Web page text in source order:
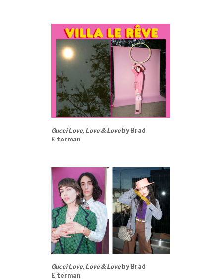
Gucci Love, Love & Loveby Brad
Elterman
Gucci Love, Love & Loveby Brad
Elterman